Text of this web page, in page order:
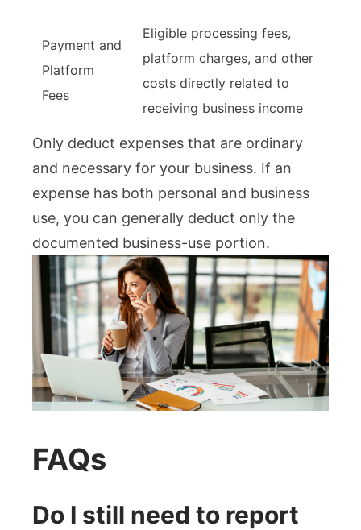
Payment and
Platform
Fees
Eligible processing fees,
platform charges, and other
costs directly related to
receiving business income
Only deduct expenses that are ordinary
and necessary for your business. If an
expense has both personal and business
use, you can generally deduct only the
documented business-use portion.
FAQs
Do I still need to report